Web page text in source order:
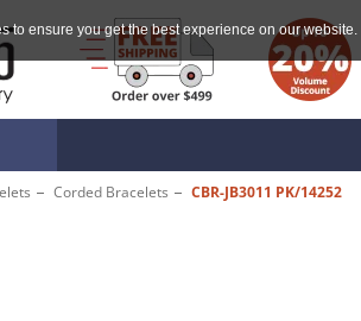
to ensure you get the best experience on our website.
Corded Bracelets CBR-JB3011 PK/14252